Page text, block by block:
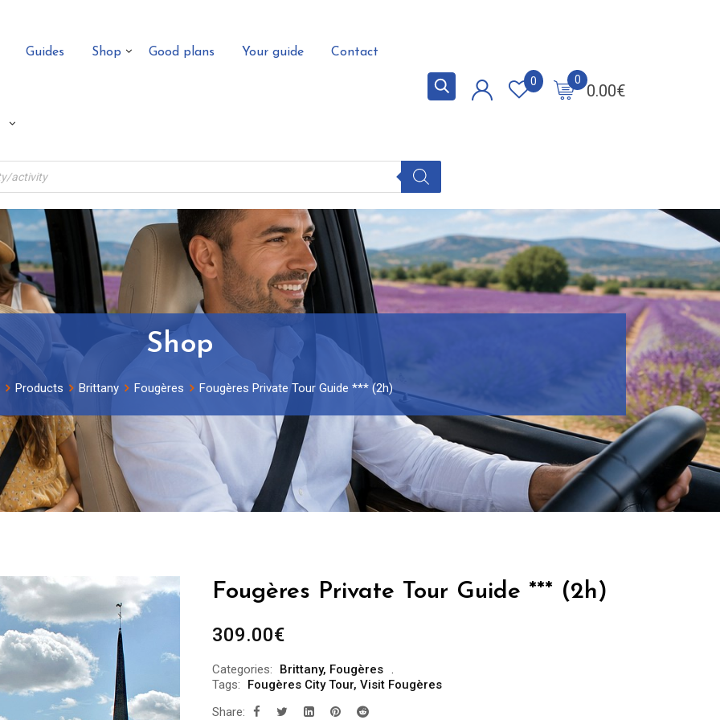
Guides Shop Good plans Your guide Contact
0.00€
0
0
Shop
Products Brittany Fougères Fougères Private Tour Guide *** (2h)
Fougères Private Tour Guide *** (2h)
309.00€
Categories: Brittany, Fougères
Tags:
Fougères City Tour, Visit Fougères
Share: